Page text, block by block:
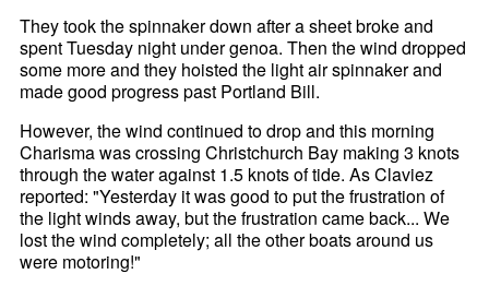
They took the spinnaker down after a sheet broke and
spent Tuesday night under genoa. Then the wind dropped
some more and they hoisted the light air spinnaker and
made good progress past Portland Bill.
However, the wind continued to drop and this morning
Charisma was crossing Christchurch Bay making 3 knots
through the water against 1.5 knots of tide. As Claviez
reported: "Yesterday it was good to put the frustration of
the light winds away, but the frustration came back... We
lost the wind completely; all the other boats around us
were motoring!"